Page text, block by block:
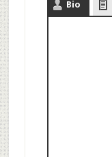
Bio